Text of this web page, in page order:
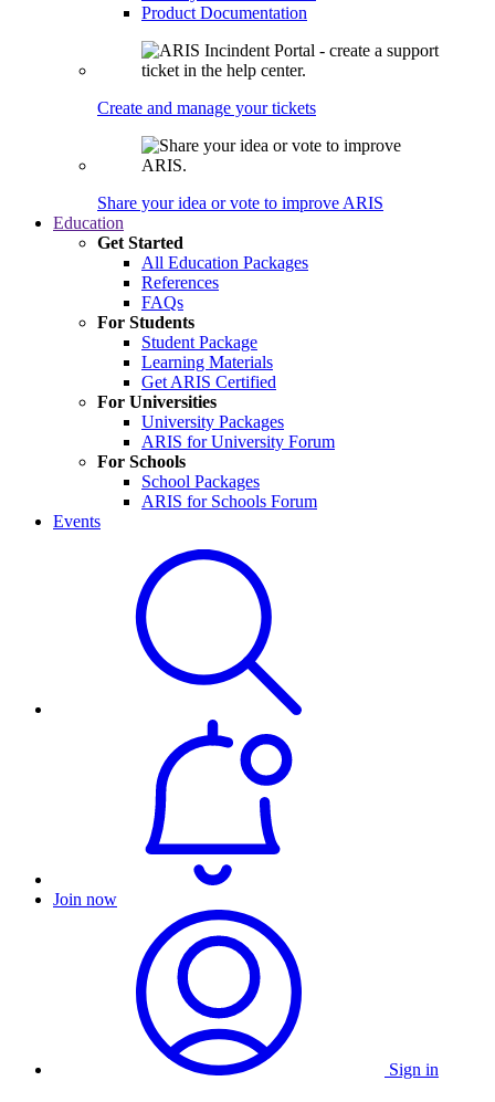
Product Documentation
Create and manage your tickets
Share your idea or vote to improve ARIS
Education
Get Started
All Education Packages
References
FAQs
For Students
Student Package
Learning Materials
Get ARIS Certified
For Universities
University Packages
ARIS for University Forum
For Schools
School Packages
ARIS for Schools Forum
Events
Join now
Sign in